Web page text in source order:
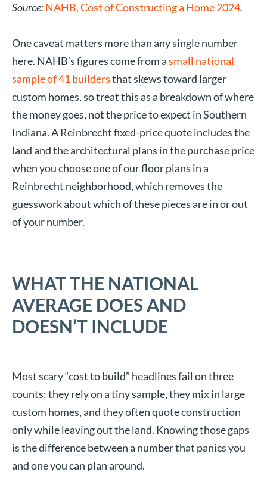
Source:NAHB, Cost of Constructing a Home 2024.
One caveat matters more than any single number
here. NAHB’s figures come from asmall national
sample of 41 buildersthat skews toward larger
custom homes, so treat this as a breakdown of where
the money goes, not the price to expect in Southern
Indiana. A Reinbrecht fixed-price quote includes the
land and the architectural plans in the purchase price
when you choose one of our floor plans in a
Reinbrecht neighborhood, which removes the
guesswork about which of these pieces are in or out
of your number.
WHAT THE NATIONAL
AVERAGE DOES AND
DOESN’T INCLUDE
Most scary “cost to build” headlines fail on three
counts: they rely on a tiny sample, they mix in large
custom homes, and they often quote construction
only while leaving out the land. Knowing those gaps
is the difference between a number that panics you
and one you can plan around.